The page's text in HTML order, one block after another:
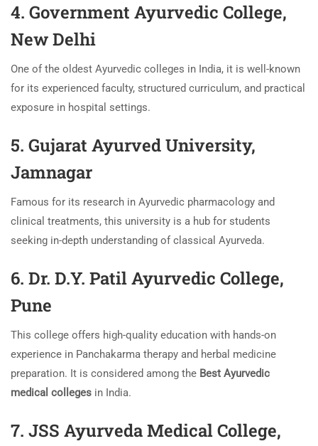
4. Government Ayurvedic College,
New Delhi
One of the oldest Ayurvedic colleges in India, it is well-known
for its experienced faculty, structured curriculum, and practical
exposure in hospital settings.
5. Gujarat Ayurved University,
Jamnagar
Famous for its research in Ayurvedic pharmacology and
clinical treatments, this university is a hub for students
seeking in-depth understanding of classical Ayurveda.
6. Dr. D.Y. Patil Ayurvedic College,
Pune
This college offers high-quality education with hands-on
experience in Panchakarma therapy and herbal medicine
preparation. It is considered among the Best Ayurvedic
medical colleges in India.
7. JSS Ayurveda Medical College,